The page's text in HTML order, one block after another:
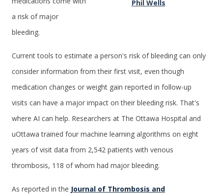
Phil Wells
a risk of major
bleeding.
Current tools to estimate a person's risk of bleeding can only
consider information from their first visit, even though
medication changes or weight gain reported in follow-up
visits can have a major impact on their bleeding risk. That's
where AI can help. Researchers at The Ottawa Hospital and
uOttawa trained four machine learning algorithms on eight
years of visit data from 2,542 patients with venous
thrombosis, 118 of whom had major bleeding.
As reported in the Journal of Thrombosis and